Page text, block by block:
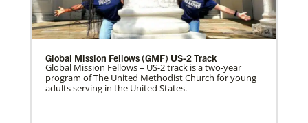
Global Mission Fellows (GMF) US-2 Track
Global Mission Fellows – US-2 track is a two-year
program of The United Methodist Church for young
adults serving in the United States.